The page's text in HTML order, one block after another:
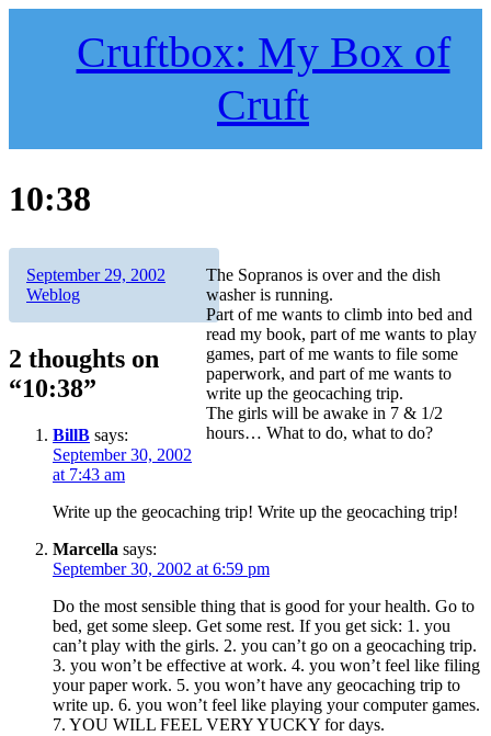
Cruftbox: My Box of
Cruft
10:38
The Sopranos is over and the dish
washer is running.
Part of me wants to climb into bed and
read my book, part of me wants to play
games, part of me wants to file some
paperwork, and part of me wants to
write up the geocaching trip.
The girls will be awake in 7 & 1/2
hours… What to do, what to do?
Author
Posted
on
September 29, 2002 Categories
Weblog
2 thoughts on
“10:38”
BillB says:
September 30, 2002
at 7:43 am
Write up the geocaching trip! Write up the geocaching trip!
Marcella says:
September 30, 2002 at 6:59 pm
Do the most sensible thing that is good for your health. Go to
bed, get some sleep. Get some rest. If you get sick: 1. you
can’t play with the girls. 2. you can’t go on a geocaching trip.
3. you won’t be effective at work. 4. you won’t feel like filing
your paper work. 5. you won’t have any geocaching trip to
write up. 6. you won’t feel like playing your computer games.
7. YOU WILL FEEL VERY YUCKY for days.